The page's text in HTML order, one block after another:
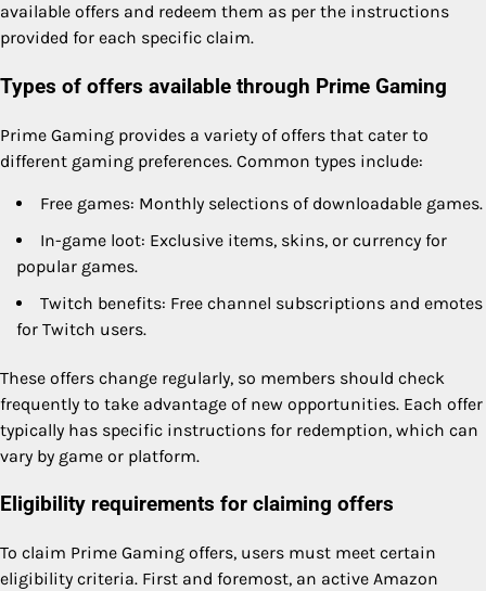
available offers and redeem them as per the instructions
provided for each specific claim.
Types of offers available through Prime Gaming
Prime Gaming provides a variety of offers that cater to
different gaming preferences. Common types include:
Free games: Monthly selections of downloadable games.
In-game loot: Exclusive items, skins, or currency for
popular games.
Twitch benefits: Free channel subscriptions and emotes
for Twitch users.
These offers change regularly, so members should check
frequently to take advantage of new opportunities. Each offer
typically has specific instructions for redemption, which can
vary by game or platform.
Eligibility requirements for claiming offers
To claim Prime Gaming offers, users must meet certain
eligibility criteria. First and foremost, an active Amazon